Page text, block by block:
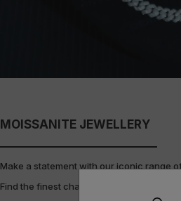
MOISSANITE JEWELLERY
Make a statement with our iconic range
Find the finest chains, bracelets, rings &